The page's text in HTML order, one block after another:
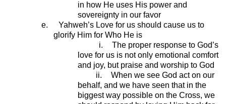
in how He uses His power and
sovereignty in our favor
e.
Yahweh’s Love for us should cause us to
glorify Him for Who He is
i.
The proper response to God’s
love for us is not only emotional comfort
and joy, but praise and worship to God
ii.
When we see God act on our
behalf, and we have seen that in the
biggest way possible on the Cross, we